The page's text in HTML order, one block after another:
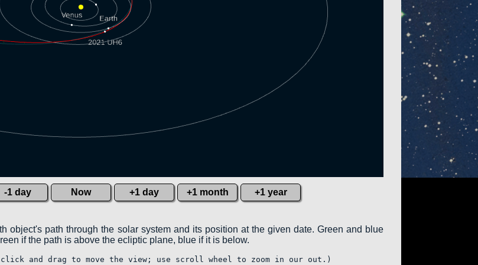
-1 day Now +1 day +1 month +1 year
object's path through the solar system and its position at the given date. Green and blue
if the path is above the ecliptic plane, blue if it is below.
and drag to move the view; use scroll wheel to zoom in our out.)